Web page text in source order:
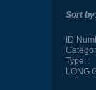
Sort by:
ID
Type:
LONG